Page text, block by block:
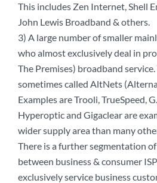
This includes Zen Internet, Shell
John Lewis Broadband & others.
3) A large number of smaller
who almost exclusively deal in
The Premises) broadband
sometimes called AltNets
Examples are Trooli, TrueSpeed,
Hyperoptic and Gigaclear are
wider supply area than many
There is a further segmentation
between business & consumer
exclusively service business